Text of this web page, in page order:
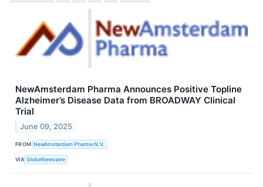
NewAmsterdam Pharma Announces Positive Topline
Alzheimer’s Disease Data from BROADWAY Clinical
Trial
June 09, 2025
FROM NewAmsterdam Pharma N.V.
VIA GlobeNewswire